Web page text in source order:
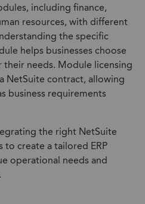
including finance,
resources, with different
the specific
helps businesses choose
needs. Module licensing
NetSuite contract, allowing
business requirements
the right NetSuite
to create a tailored ERP
operational needs and